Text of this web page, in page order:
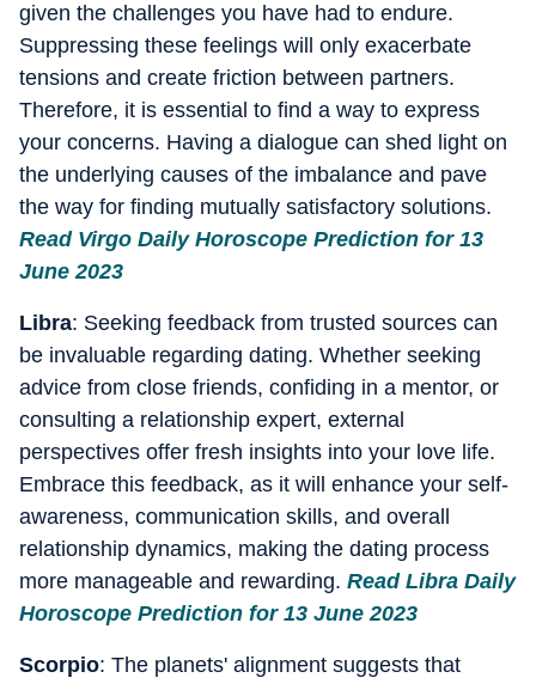
given the challenges you have had to endure.
Suppressing these feelings will only exacerbate
tensions and create friction between partners.
Therefore, it is essential to find a way to express
your concerns. Having a dialogue can shed light on
the underlying causes of the imbalance and pave
the way for finding mutually satisfactory solutions.
Read Virgo Daily Horoscope Prediction for 13
June 2023
Libra: Seeking feedback from trusted sources can
be invaluable regarding dating. Whether seeking
advice from close friends, confiding in a mentor, or
consulting a relationship expert, external
perspectives offer fresh insights into your love life.
Embrace this feedback, as it will enhance your self-
awareness, communication skills, and overall
relationship dynamics, making the dating process
more manageable and rewarding. Read Libra Daily
Horoscope Prediction for 13 June 2023
Scorpio: The planets' alignment suggests that